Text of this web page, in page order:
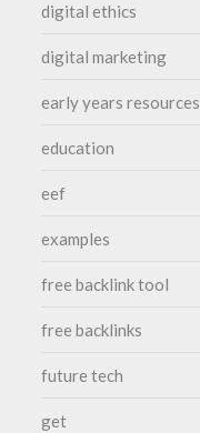
digital ethics
digital marketing
early years resources
education
eef
examples
free backlink tool
free backlinks
future tech
get